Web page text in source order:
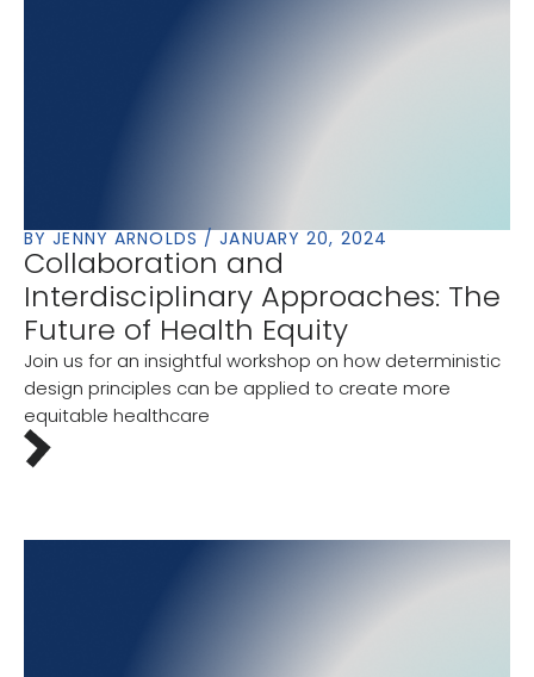
BY JENNY ARNOLDS / JANUARY 20, 2024
Collaboration and
Interdisciplinary Approaches: The
Future of Health Equity
Join us for an insightful workshop on how deterministic
design principles can be applied to create more
equitable healthcare